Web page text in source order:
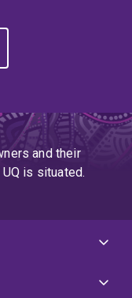
and their
is situated.